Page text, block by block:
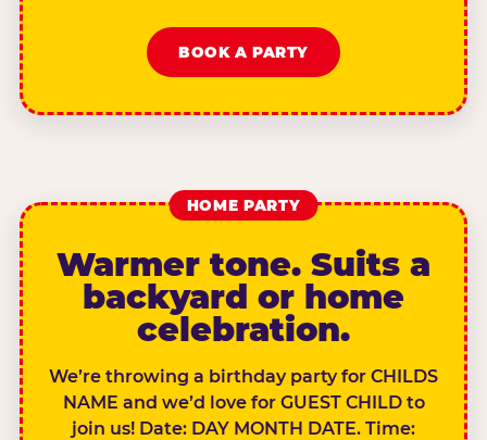
BOOK A PARTY
HOME PARTY
Warmer tone. Suits a
backyard or home
celebration.
We’re throwing a birthday party for CHILDS
NAME and we’d love for GUEST CHILD to
join us! Date: DAY MONTH DATE. Time: